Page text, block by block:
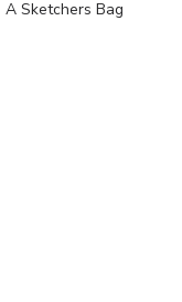
A Sketchers Bag